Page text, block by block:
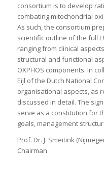
consortium is to develop
combating mitochondrial
As such, the consortium
scientific outline of the full
ranging from clinical
structural and functional
OXPHOS components. In
Eijl of the Dutch National
organisational aspects, as
discussed in detail. The
serve as a constitution for
goals, management
Prof. Dr. J. Smeitink
Chairman